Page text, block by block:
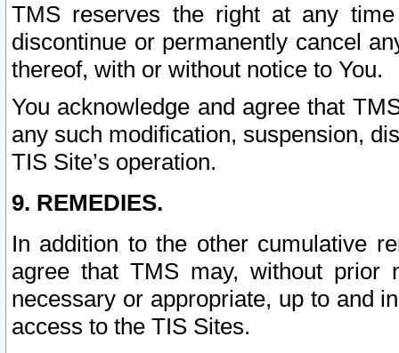
TMS reserves the right at any
discontinue or permanently cancel
thereof, with or without notice to You.
You acknowledge and agree that
any such modification, suspension,
TIS Site’s operation.
9. REMEDIES.
In addition to the other cumulative
agree that TMS may, without prior
necessary or appropriate, up to and
access to the TIS Sites.